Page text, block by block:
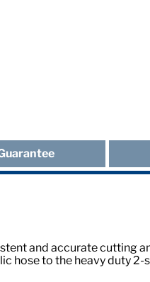
and accurate cutting
hose to the heavy duty